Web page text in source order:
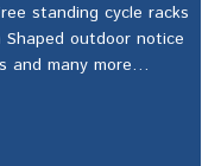
standing cycle racks
outdoor notice
and many more…